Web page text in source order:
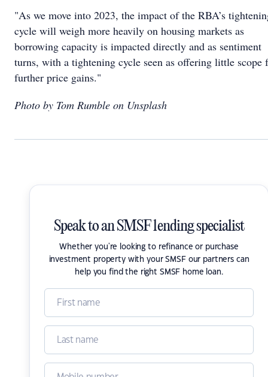
"As we move into 2023, the impact of the RBA’s
cycle will weigh more heavily on housing markets as
borrowing capacity is impacted directly and as sentiment
turns, with a tightening cycle seen as offering little scope
further price gains."
Photo by Tom Rumble on Unsplash
Speak to an SMSF lending specialist
Whether you're looking to refinance or purchase
investment property with your SMSF our partners can
help you find the right SMSF home loan.